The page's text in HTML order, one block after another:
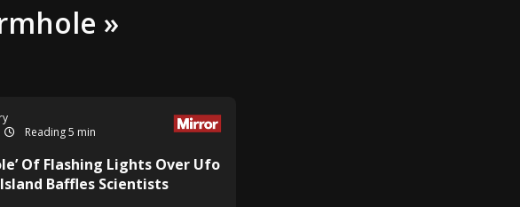
»
Reading 5 min
Of Flashing Lights Over Ufo
Baffles Scientists